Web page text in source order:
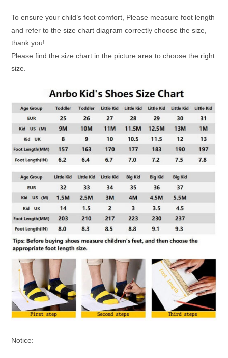
To ensure your child’s foot comfort, Please measure foot length
and refer to the size chart diagram correctly choose the size,
thank you!
Please find the size chart in the picture area to choose the right
size.
Notice: